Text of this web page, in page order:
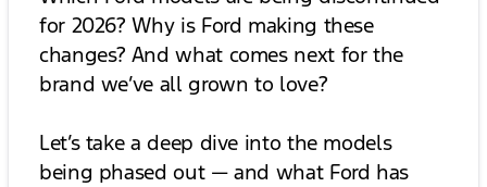
for 2026? Why is Ford making these
changes? And what comes next for the
brand we’ve all grown to love?
Let’s take a deep dive into the models
being phased out — and what Ford has